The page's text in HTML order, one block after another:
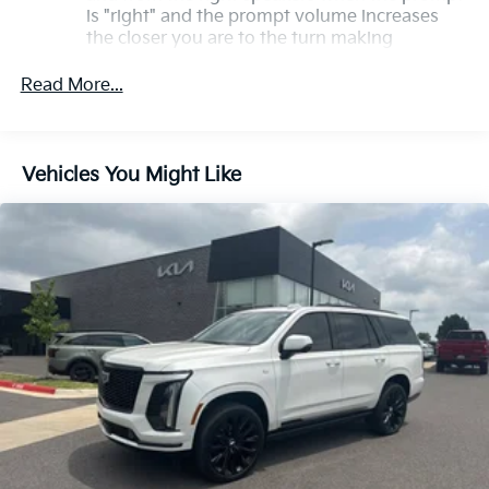
Premium.is "right" and the prompt volume increases
the closer you are to the turn making
Conversation Enhancement makes
HD Radio
known as HD2, HD3 and HD4
Transmits Program Service Data, such as
song titles and artist information
Cadillac OLED Display
Includes 7.2" diagonal Control Panel, 14.2"
diagonal Cluster Display and 16.9" diagonal
Infotainment Screen
Displays and controls navigation, music and
all features and functions of the vehicle
OLED Infotainment experience with navigation
Read More...
Vehicles You Might Like